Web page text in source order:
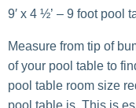
9′ x 4 ½’ – 9 foot pool
Measure from tip of
of your pool table to
pool table room size
pool table is. This is